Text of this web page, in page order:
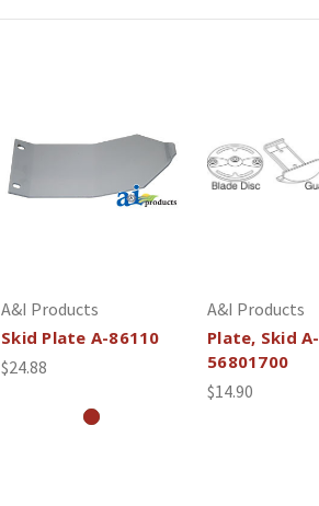
A&I Products
Skid Plate A-86110
$24.88
A&I Products
Plate, Skid A-
56801700
$14.90